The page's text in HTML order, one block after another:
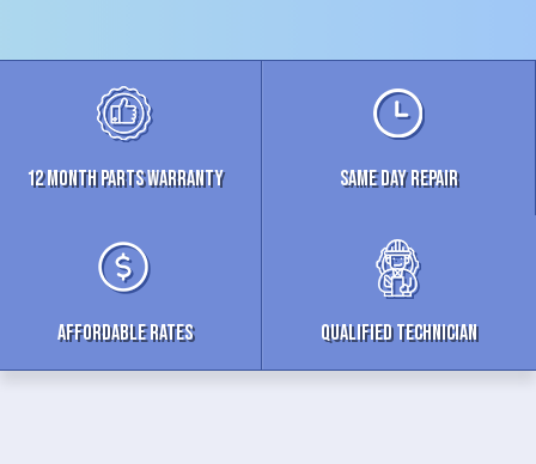
12 MONTH parts WARRANTY Same Day Repair
Affordable Rates Qualified Technician